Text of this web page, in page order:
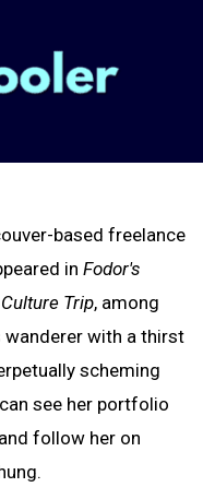
based freelance
in Fodor's
Culture Trip, among
wanderer with a thirst
scheming
see her portfolio
and follow her on